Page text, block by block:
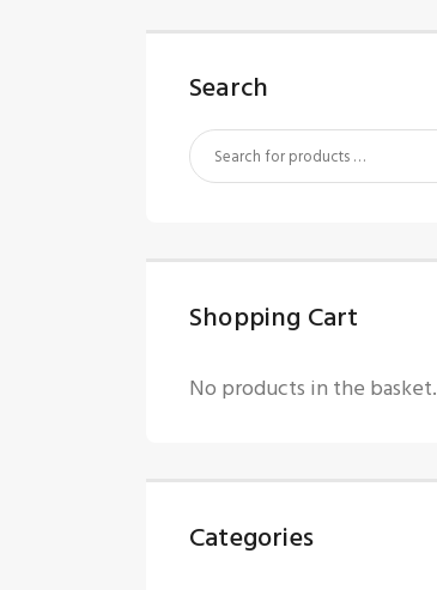
Search
Shopping Cart
No products in the basket.
Categories